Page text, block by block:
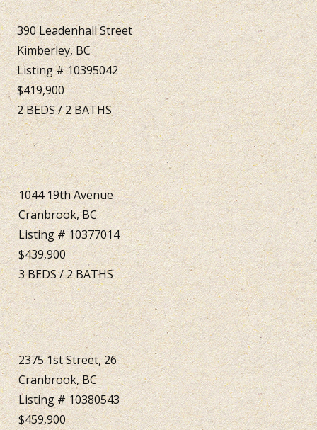
390 Leadenhall Street
Kimberley, BC
Listing # 10395042
$419,900
2BEDS/2BATHS
1044 19th Avenue
Cranbrook, BC
Listing # 10377014
$439,900
3BEDS/2BATHS
2375 1st Street, 26
Cranbrook, BC
Listing # 10380543
$459,900